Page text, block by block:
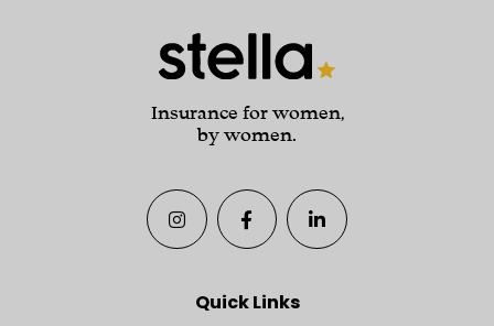
Insurance for women,
by women.
Quick Links